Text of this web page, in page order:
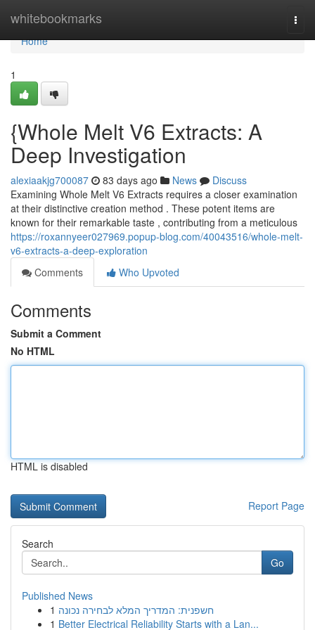
whitebookmarks
Home
Home
1
{Whole Melt V6 Extracts: A
Deep Investigation
alexiaakjg700087 83 days ago News
Discuss
Examining Whole Melt V6 Extracts requires a closer examination
at their distinctive creation method . These potent items are
known for their remarkable taste , contributing from a meticulous
https://roxannyeer027969.popup-blog.com/40043516/whole-melt-
v6-extracts-a-deep-exploration
Comments
Who Upvoted
Comments
Submit a Comment
No HTML
HTML is disabled
Report Page
Search
Go
Published News
1 חשפנית: המדריך המלא לבחירה נכונה
1 Better Electrical Reliability Starts with a Lan...